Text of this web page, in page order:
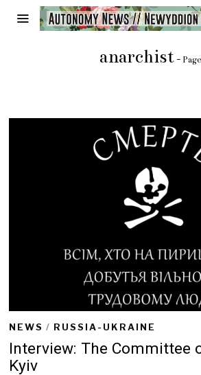
anarchist-
NEWS / RUSSIA-UKRAINE
Interview: The Committee
Kyiv